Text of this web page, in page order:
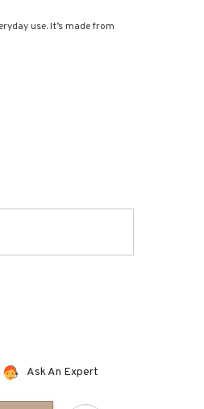
use. It’s made from
Ask An Expert